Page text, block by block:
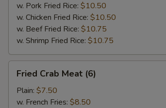
w. Pork Fried Rice: $10.50
w. Chicken Fried Rice: $10.50
w. Beef Fried Rice: $10.75
w. Shrimp Fried Rice: $10.75
Crab
Meat
(6)
Fried Crab Meat (6)
Plain: $7.50
w. French Fries: $8.50